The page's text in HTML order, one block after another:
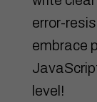
error-
embrace
level!